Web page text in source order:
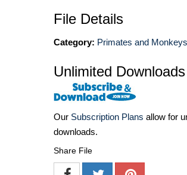
File Details
Category: Primates and Monkeys
Unlimited Downloads
Our Subscription Plans allow for
downloads.
Share File